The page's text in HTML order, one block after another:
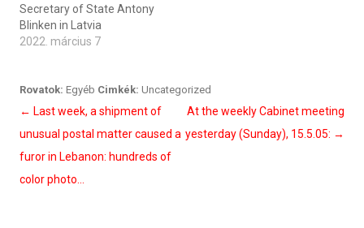
Secretary of State Antony
Blinken in Latvia
2022. március 7
Rovatok: Egyéb Cimkék: Uncategorized
Bejegyzés
navigáció
← Last week, a shipment of
unusual postal matter caused a
furor in Lebanon: hundreds of
color photo…
At the weekly Cabinet meeting
yesterday (Sunday), 15.5.05: →